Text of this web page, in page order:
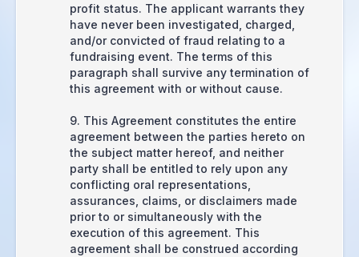
profit status. The applicant warrants they
have never been investigated, charged,
and/or convicted of fraud relating to a
fundraising event. The terms of this
paragraph shall survive any termination of
this agreement with or without cause.
9. This Agreement constitutes the entire
agreement between the parties hereto on
the subject matter hereof, and neither
party shall be entitled to rely upon any
conflicting oral representations,
assurances, claims, or disclaimers made
prior to or simultaneously with the
execution of this agreement. This
agreement shall be construed according